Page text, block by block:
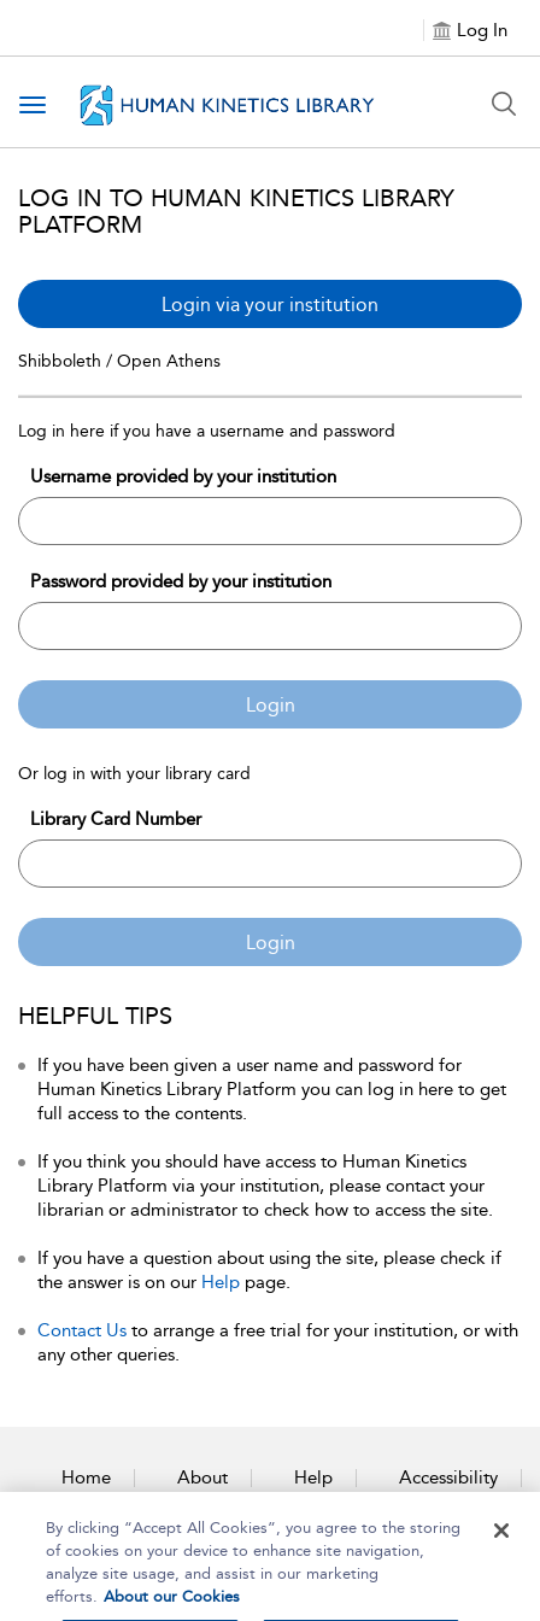
Log In
Toggle navigation
LOG IN TO HUMAN KINETICS LIBRARY
PLATFORM
Login via your institution
Shibboleth / Open Athens
Log in here if you have a username and password
Username provided by your institution
Password provided by your institution
Login
Or log in with your library card
Library Card Number
Login
HELPFUL TIPS
If you have been given a user name and password for
Human Kinetics Library Platform you can log in here to get
full access to the contents.
If you think you should have access to Human Kinetics
Library Platform via your institution, please contact your
librarian or administrator to check how to access the site.
If you have a question about using the site, please check if
the answer is on our Help page.
Contact Us to arrange a free trial for your institution, or with
any other queries.
Home About Help Accessibility
Contact Us
By clicking “Accept All Cookies”, you agree to the storing
of cookies on your device to enhance site navigation,
analyze site usage, and assist in our marketing
efforts. About our Cookies